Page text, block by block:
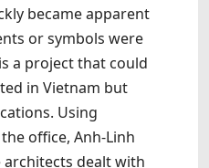
became apparent
or symbols were
a project that could
in Vietnam but
Using
office, Anh-Linh
dealt with